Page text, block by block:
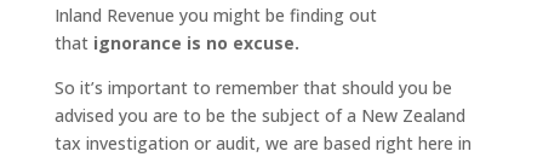
Inland Revenue you might be finding out
that ignorance is no excuse.
So it’s important to remember that should you be
advised you are to be the subject of a New Zealand
tax investigation or audit, we are based right here in